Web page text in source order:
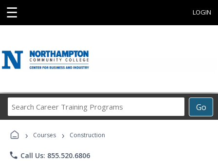
☰ LOGIN
Go
Career
Programs
› Courses › Construction
phone Call Us: 855.520.6806